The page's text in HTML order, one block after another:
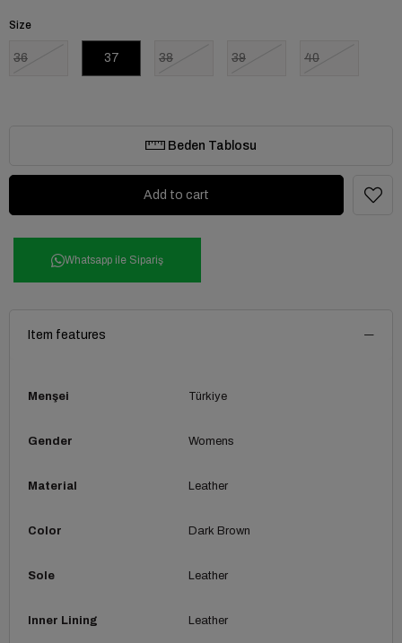
Size
36 37 38 39 40
Beden Tablosu
Whatsapp ile Sipariş
Item features
Menşei Türkiye
Gender Womens
Material Leather
Color Dark Brown
Sole Leather
Inner Lining Leather